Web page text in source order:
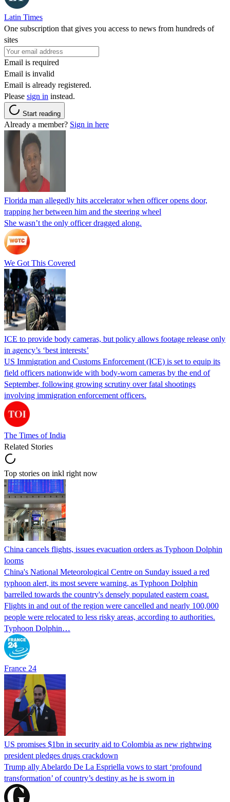
Latin Times
One subscription that gives you access to news from hundreds of
sites
Email is required
Email is invalid
Email is already registered.
Please sign in instead.
Start reading
Already a member? Sign in here
Florida man allegedly hits accelerator when officer opens door,
trapping her between him and the steering wheel
She wasn’t the only officer dragged along.
We Got This Covered
ICE to provide body cameras, but policy allows footage release only
in agency’s ‘best interests’
US Immigration and Customs Enforcement (ICE) is set to equip its
field officers nationwide with body-worn cameras by the end of
September, following growing scrutiny over fatal shootings
involving immigration enforcement officers.
The Times of India
Related Stories
Top stories on inkl right now
China cancels flights, issues evacuation orders as Typhoon Dolphin
looms
China's National Meteorological Centre on Sunday issued a red
typhoon alert, its most severe warning, as Typhoon Dolphin
barrelled towards the country's densely populated eastern coast.
Flights in and out of the region were cancelled and nearly 100,000
people were relocated to less risky areas, according to authorities.
Typhoon Dolphin…
France 24
US promises $1bn in security aid to Colombia as new rightwing
president pledges drugs crackdown
Trump ally Abelardo De La ‌Espriella vows to start ‘profound
transformation’ of country’s destiny as he is sworn in